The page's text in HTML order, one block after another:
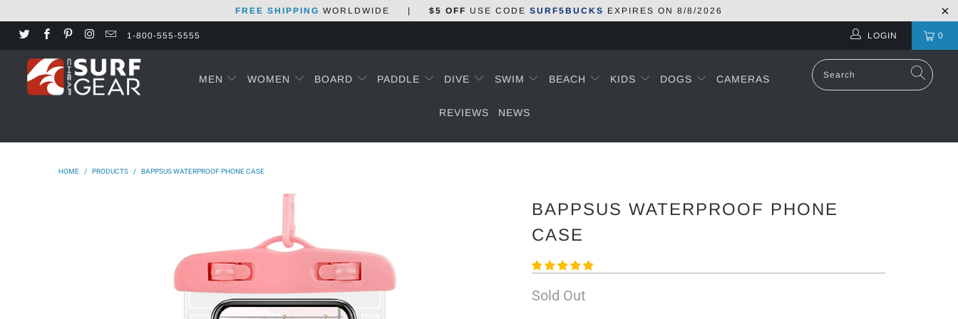
FREE SHIPPING WORLDWIDE | $5 OFF USE CODE SURF5BUCKS EXPIRES ON 8/8/2026
1-800-555-5555 0
LOGIN
MEN WOMEN BOARD PADDLE DIVE SWIM BEACH KIDS DOGS CAMERAS
REVIEWS NEWS
HOME / PRODUCTS / BAPPSUS WATERPROOF PHONE CASE
BAPPSUS WATERPROOF PHONE
CASE
Sold Out